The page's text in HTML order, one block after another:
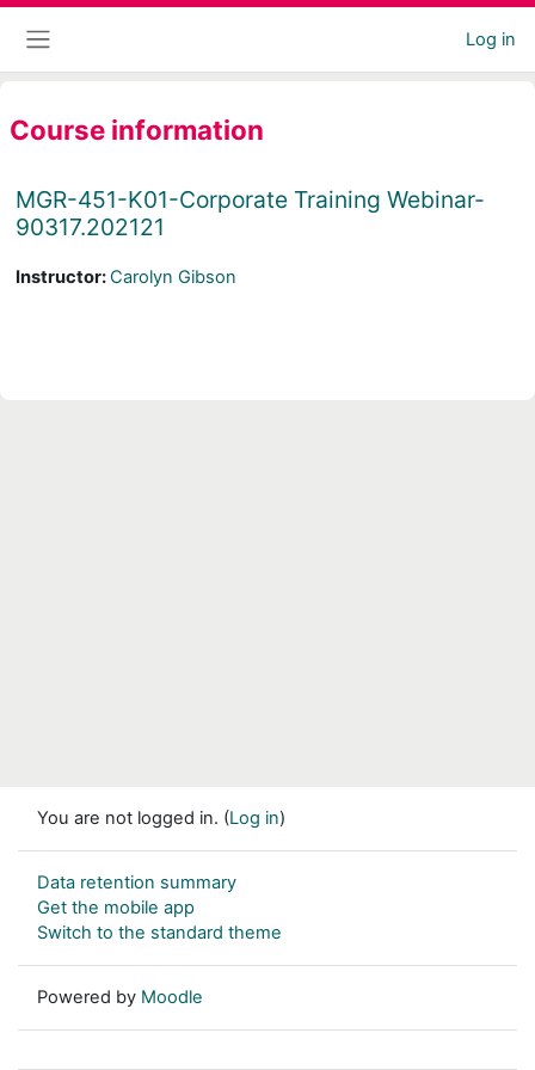
Skip to main content
Log in
Course information
MGR-451-K01-Corporate Training Webinar-
90317.202121
Instructor:Carolyn Gibson
You are not logged in. (Log in)
Data retention summary
Get the mobile app
Switch to the standard theme
Powered by Moodle